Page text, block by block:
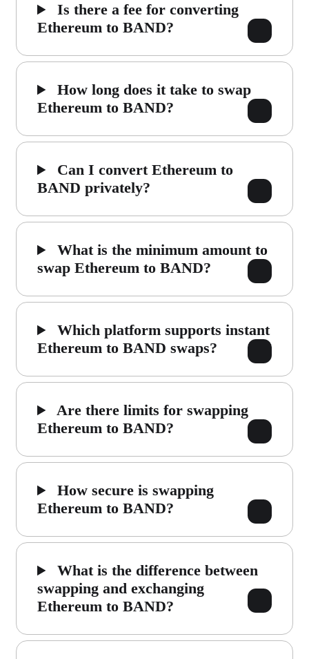
Is there a fee for converting
Ethereum to BAND?
How long does it take to swap
Ethereum to BAND?
Can I convert Ethereum to
BAND privately?
What is the minimum amount to
swap Ethereum to BAND?
Which platform supports instant
Ethereum to BAND swaps?
Are there limits for swapping
Ethereum to BAND?
How secure is swapping
Ethereum to BAND?
What is the difference between
swapping and exchanging
Ethereum to BAND?